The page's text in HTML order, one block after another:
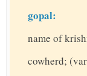
gopal:
name of
cowherd;